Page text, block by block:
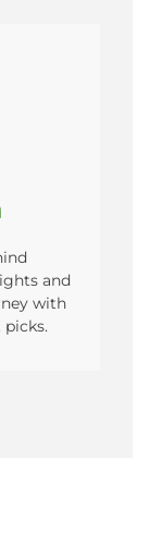
and
with